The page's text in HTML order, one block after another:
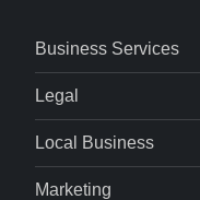
Business Services
Legal
Local Business
Marketing